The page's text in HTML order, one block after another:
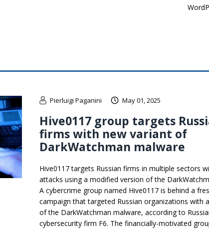
Pierluigi Paganini May 01, 2025
Hive0117 group targets
firms with new variant of
DarkWatchman malware
Hive0117 targets Russian firms in multiple sectors
attacks using a modified version of the
A cybercrime group named Hive0117 is behind a
campaign that targeted Russian organizations with
of the DarkWatchman malware, according to
cybersecurity firm F6. The financially-motivated